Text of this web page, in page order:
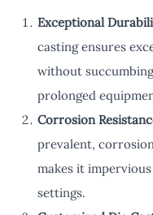
Exceptional
casting ensures
without
prolonged
Corrosion
prevalent,
makes it
settings.